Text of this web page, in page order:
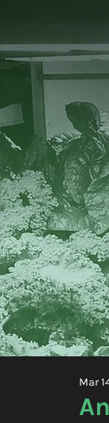
Mar